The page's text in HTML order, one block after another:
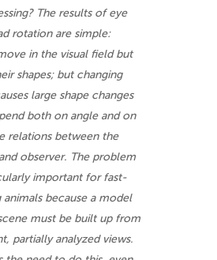
The results of eye
rotation are simple:
in the visual field but
shapes; but changing
large shape changes
both on angle and on
relations between the
observer. The problem
important for fast-
animals because a model
must be built up from
partially analyzed views.